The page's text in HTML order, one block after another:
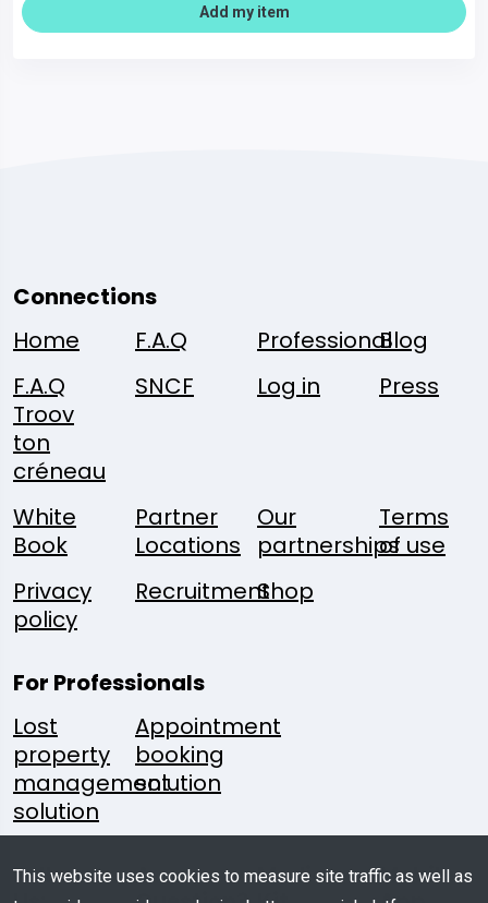
Add my item
Connections
Home
F.A.Q ProfessionalBlog
F.A.Q
Troov
ton
créneau
SNCF Log in Press
White
Book
Partner
Locations
Our
partnerships
Terms
of use
Privacy
policy
RecruitmentShop
For Professionals
Lost
property
management
solution
Appointment
booking
solution
Follow
A
Media
Mobile
This website uses cookies to measure site traffic as well as